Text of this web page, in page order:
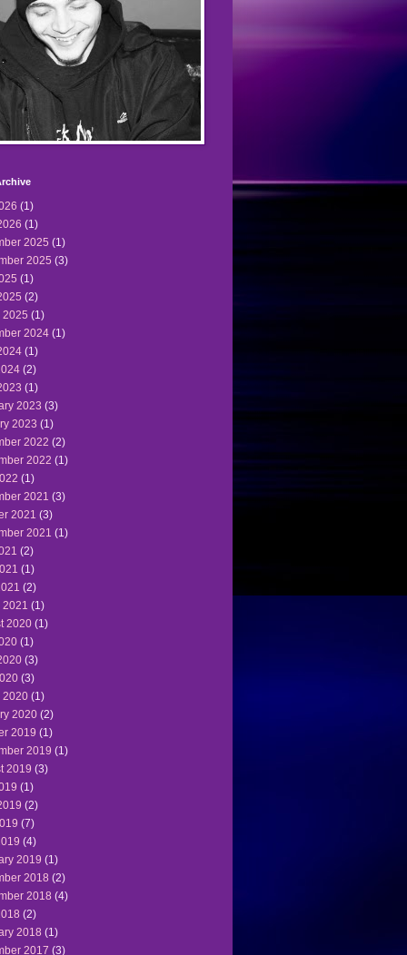
(1)
(1)
2025 (1)
2025 (3)
(1)
(2)
2025 (1)
2024 (1)
(1)
(2)
(1)
2023 (3)
2023 (1)
2022 (2)
2022 (1)
(1)
2021 (3)
2021 (3)
2021 (1)
(2)
(1)
(2)
2021 (1)
2020 (1)
(1)
(3)
(3)
2020 (1)
2020 (2)
2019 (1)
2019 (1)
2019 (3)
(1)
(2)
(7)
(4)
2019 (1)
2018 (2)
2018 (4)
(2)
2018 (1)
2017 (3)